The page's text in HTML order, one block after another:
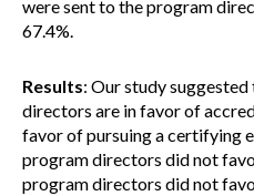
were sent to the program
67.4%.
Results: Our study
directors are in favor of
favor of pursuing a certifying
program directors did not
program directors did not